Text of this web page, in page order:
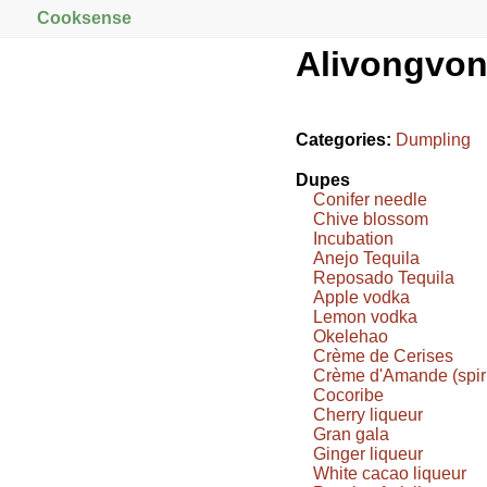
Cooksense
Categories: Dumpling
Dupes
Conifer needle
Chive blossom
Incubation
Anejo Tequila
Reposado Tequila
Apple vodka
Lemon vodka
Okelehao
Crème de Cerises
Crème d'Amande
Cocoribe
Cherry liqueur
Gran gala
Ginger liqueur
White cacao liqueur